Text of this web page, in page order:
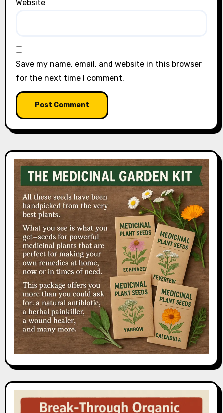
Website
Save my name, email, and website in this browser
for the next time I comment.